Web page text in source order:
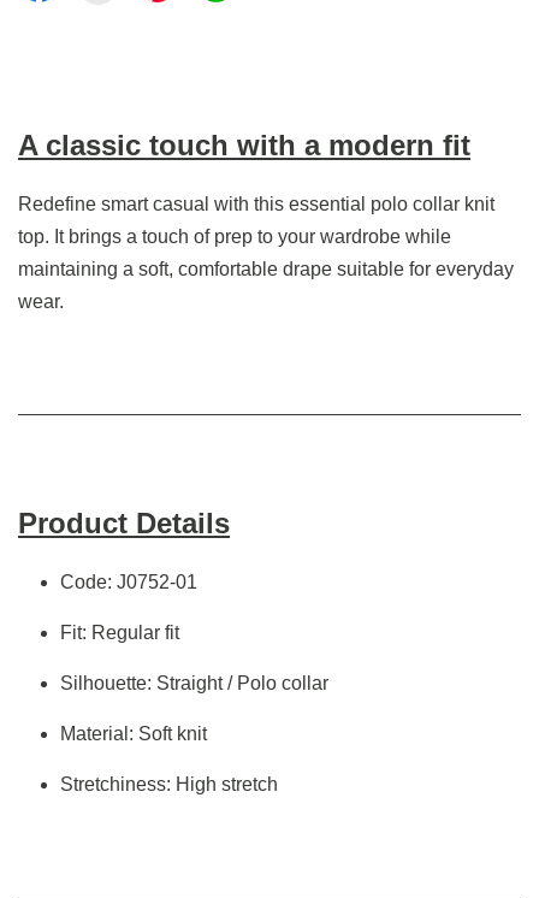
A classic touch with a modern fit
Redefine smart casual with this essential polo collar knit
top. It brings a touch of prep to your wardrobe while
maintaining a soft, comfortable drape suitable for everyday
wear.
Product Details
Code: J0752-01
Fit: Regular fit
Silhouette: Straight / Polo collar
Material: Soft knit
Stretchiness: High stretch